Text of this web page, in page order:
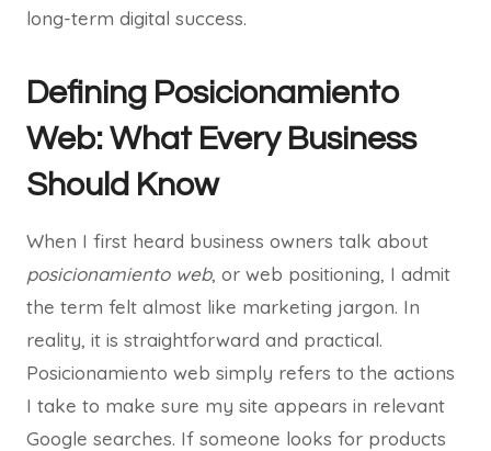
long-term digital success.
Defining Posicionamiento
Web: What Every Business
Should Know
When I first heard business owners talk about
posicionamiento web, or web positioning, I admit
the term felt almost like marketing jargon. In
reality, it is straightforward and practical.
Posicionamiento web simply refers to the actions
I take to make sure my site appears in relevant
Google searches. If someone looks for products